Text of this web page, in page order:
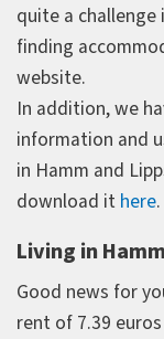
quite a
finding
website.
In addition, we
information and
in Hamm and
download it here.
Living in Hamm
Good news for
rent of 7.39